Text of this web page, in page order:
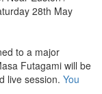
28th May
to a major
Futagami will be
live session. You